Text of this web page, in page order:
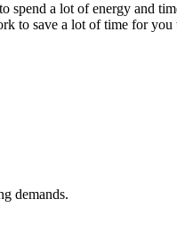
a lot of energy and
to save a lot of time for you
demands.